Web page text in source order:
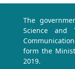
The
Science and
form the
2019.